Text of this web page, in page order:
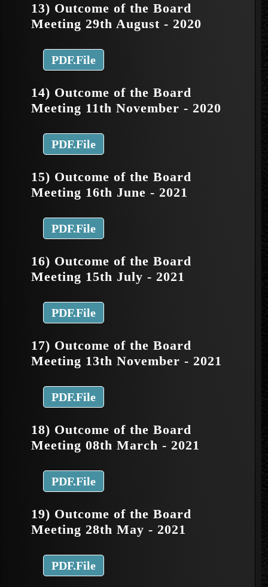
13) Outcome of the Board
Meeting 29th August - 2020
PDF.File
14) Outcome of the Board
Meeting 11th November - 2020
PDF.File
15) Outcome of the Board
Meeting 16th June - 2021
PDF.File
16) Outcome of the Board
Meeting 15th July - 2021
PDF.File
17) Outcome of the Board
Meeting 13th November - 2021
PDF.File
18) Outcome of the Board
Meeting 08th March - 2021
PDF.File
19) Outcome of the Board
Meeting 28th May - 2021
PDF.File